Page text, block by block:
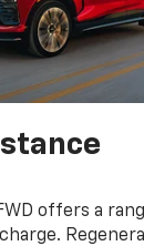
offers a